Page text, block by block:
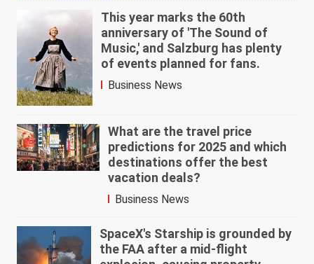
This year marks the 60th
anniversary of 'The Sound of
Music,' and Salzburg has plenty
of events planned for fans.
Business News
What are the travel price
predictions for 2025 and which
destinations offer the best
vacation deals?
Business News
SpaceX's Starship is grounded by
the FAA after a mid-flight